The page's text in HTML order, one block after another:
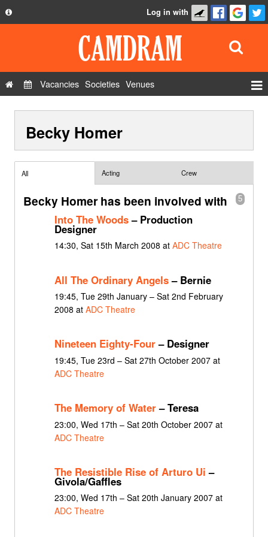
Privacy Policy
Contact Us
Log in with
Vacancies Societies Venues
Show Admin
Becky Homer
All Acting Crew
5
Becky Homer has been involved with
Into The Woods– Production
Designer
14:30, Sat 15th March 2008 at ADC Theatre
All The Ordinary Angels– Bernie
19:45, Tue 29th January – Sat 2nd February
2008 at ADC Theatre
Nineteen Eighty-Four– Designer
19:45, Tue 23rd – Sat 27th October 2007 at
ADC Theatre
The Memory of Water– Teresa
23:00, Wed 17th – Sat 20th October 2007 at
ADC Theatre
The Resistible Rise of Arturo Ui –
Givola/Gaffles
23:00, Wed 17th – Sat 20th January 2007 at
ADC Theatre